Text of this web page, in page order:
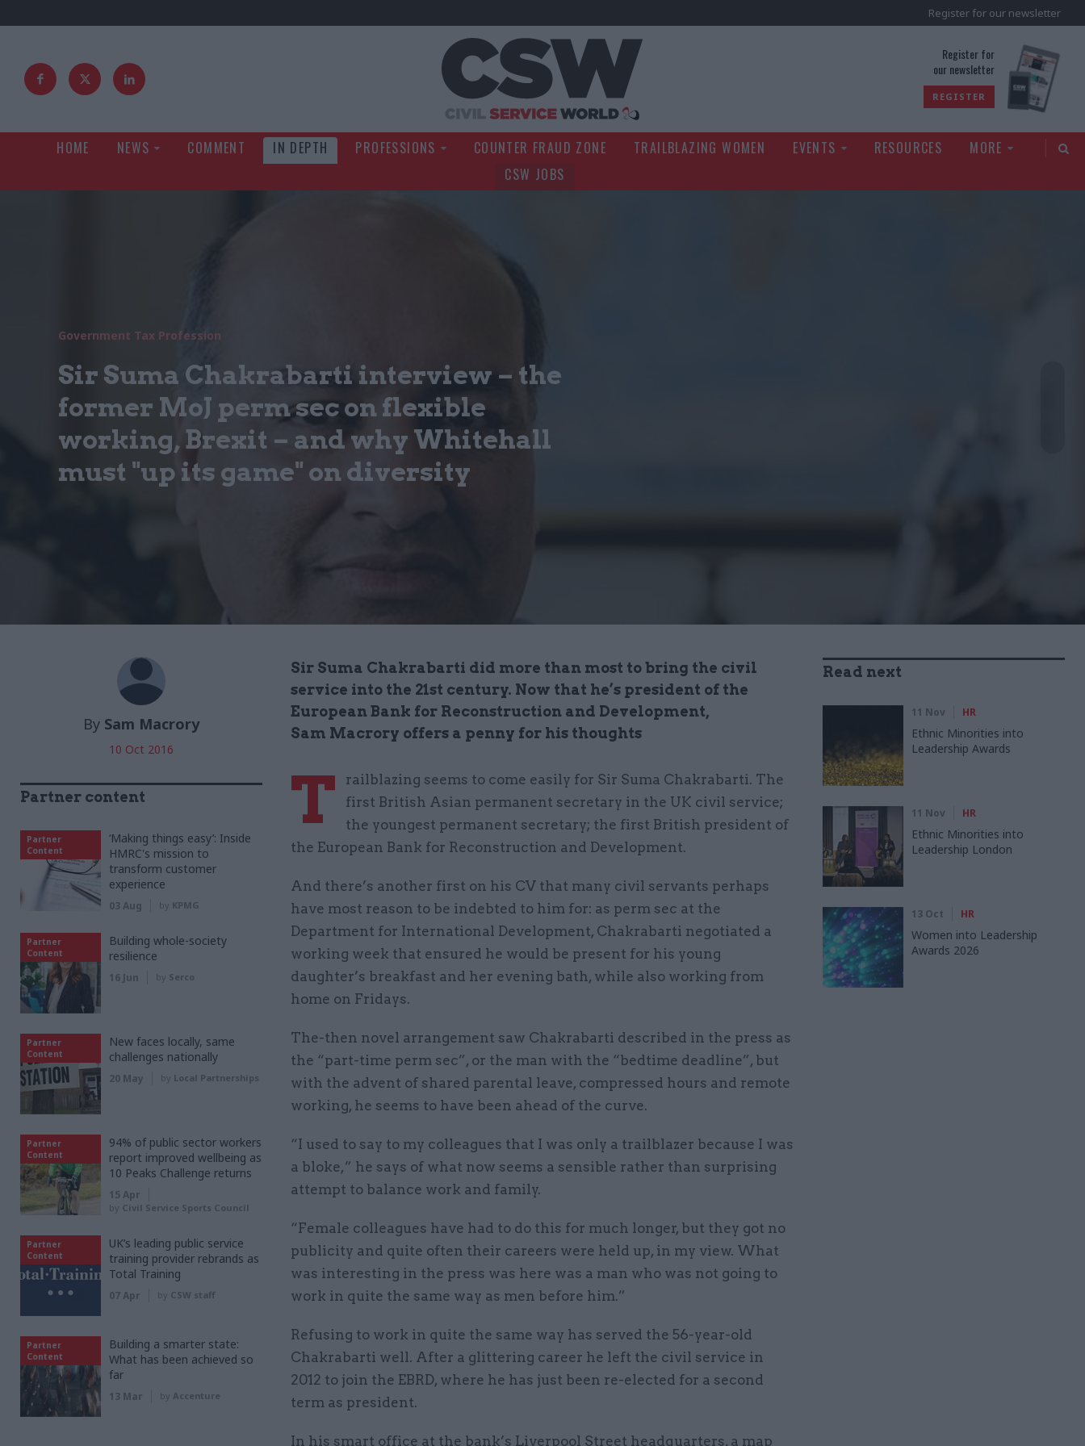
Register for our newsletter
Register for
our newsletter
REGISTER
HOME NEWS COMMENT IN DEPTH PROFESSIONS COUNTER FRAUD ZONE TRAILBLAZING WOMEN EVENTS RESOURCES
MORE
CSW JOBS
Government Tax Profession
Sir Suma Chakrabarti interview – the
former MoJ perm sec on flexible
working, Brexit – and why Whitehall
must "up its game" on diversity
By Sam Macrory
10 Oct 2016
Sir Suma Chakrabarti did more than most to bring the civil
service into the 21st century. Now that he’s president of the
European Bank for Reconstruction and Development,
Sam Macrory offers a penny for his thoughts
T
railblazing seems to come easily for Sir Suma Chakrabarti. The
first British Asian permanent secretary in the UK civil service;
the youngest permanent secretary; the first British president of
the European Bank for Reconstruction and Development.
And there’s another first on his CV that many civil servants perhaps
have most reason to be indebted to him for: as perm sec at the
Department for International Development, Chakrabarti negotiated a
working week that ensured he would be present for his young
daughter’s breakfast and her evening bath, while also working from
home on Fridays.
The-then novel arrangement saw Chakrabarti described in the press as
the “part-time perm sec”, or the man with the “bedtime deadline”, but
with the advent of shared parental leave, compressed hours and remote
working, he seems to have been ahead of the curve.
“I used to say to my colleagues that I was only a trailblazer because I was
a bloke,” he says of what now seems a sensible rather than surprising
attempt to balance work and family.
“Female colleagues have had to do this for much longer, but they got no
publicity and quite often their careers were held up, in my view. What
was interesting in the press was here was a man who was not going to
work in quite the same way as men before him.”
Refusing to work in quite the same way has served the 56-year-old
Chakrabarti well. After a glittering career he left the civil service in
2012 to join the EBRD, where he has just been re-elected for a second
term as president.
In his smart office at the bank’s Liverpool Street headquarters, a map
Read next
11 Nov HR
Ethnic Minorities into
Leadership Awards
11 Nov HR
Ethnic Minorities into
Leadership London
13 Oct HR
Women into Leadership
Awards 2026
Partner content
Partner
Content
‘Making things easy’: Inside
HMRC's mission to
transform customer
experience
03 Aug by KPMG
Partner
Content
Building whole-society
resilience
16 Jun by Serco
Partner
Content
New faces locally, same
challenges nationally
20 May by Local Partnerships
Partner
Content
94% of public sector workers
report improved wellbeing as
10 Peaks Challenge returns
15 Apr
by Civil Service Sports Council
Partner
Content
UK’s leading public service
training provider rebrands as
Total Training
07 Apr by CSW staff
Partner
Content
Building a smarter state:
What has been achieved so
far
13 Mar by Accenture